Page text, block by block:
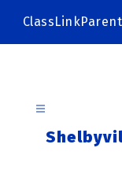
ClassLink